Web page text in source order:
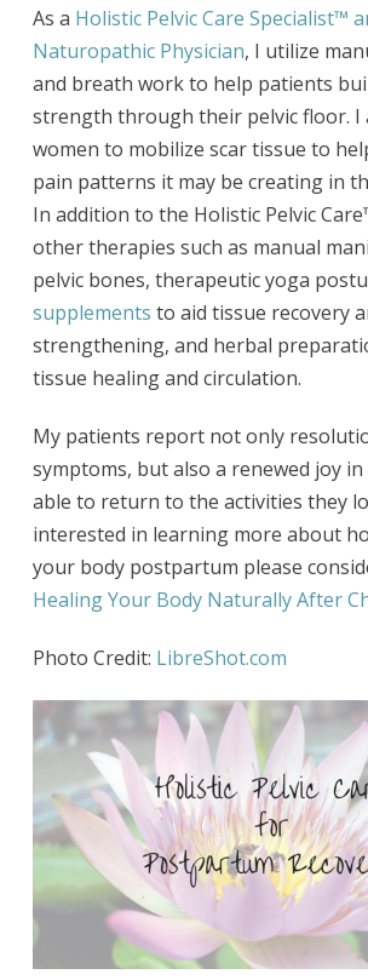
As a Holistic Pelvic Care Specialist™
Naturopathic Physician, I utilize
and breath work to help patients
strength through their pelvic floor. I
women to mobilize scar tissue to
pain patterns it may be creating in
In addition to the Holistic Pelvic
other therapies such as manual
pelvic bones, therapeutic yoga
supplements to aid tissue recovery
strengthening, and herbal
tissue healing and circulation.
My patients report not only
symptoms, but also a renewed joy
able to return to the activities they
interested in learning more about
your body postpartum please
Healing Your Body Naturally After
Photo Credit: LibreShot.com